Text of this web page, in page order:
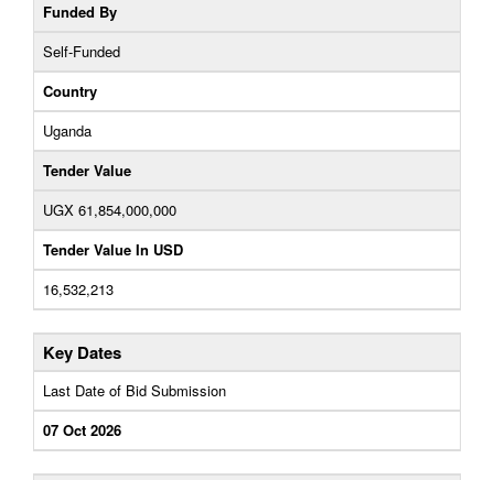
Funded By
Self-Funded
Country
Uganda
Tender Value
UGX 61,854,000,000
Tender Value In USD
16,532,213
Key Dates
Last Date of Bid Submission
07 Oct 2026